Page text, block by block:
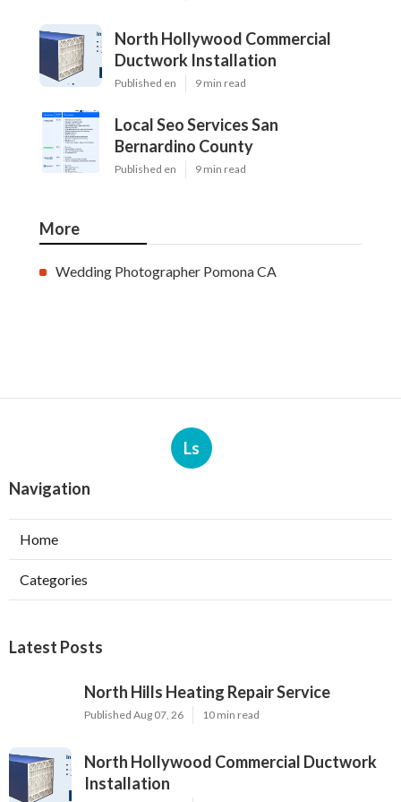
North Hollywood Commercial
Ductwork Installation
Published en 9 min read
Local Seo Services San
Bernardino County
Published en 9 min read
More
Wedding Photographer Pomona CA
Ls
Navigation
Home
Categories
Latest Posts
North Hills Heating Repair Service
Published Aug 07, 26 10 min read
North Hollywood Commercial Ductwork
Installation